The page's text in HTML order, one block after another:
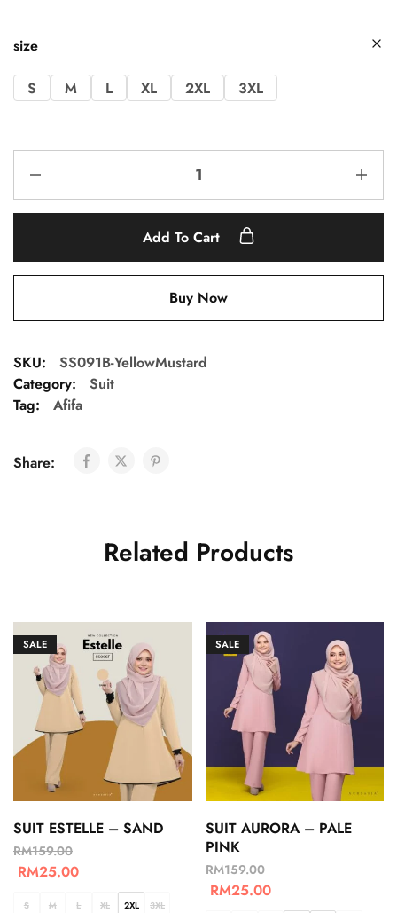
size
S M L XL 2XL 3XL
Add To Cart
Buy Now
SKU:
SS091B-YellowMustard
Category:
Suit
Tag:
Afifa
Share:
Related Products
SALE
SUIT ESTELLE – SAND
RM159.00
RM25.00
S M L XL 2XL 3XL
SALE
SUIT AURORA – PALE
PINK
RM159.00
RM25.00